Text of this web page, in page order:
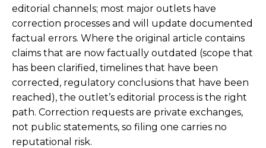
editorial channels; most major outlets have
correction processes and will update documented
factual errors. Where the original article contains
claims that are now factually outdated (scope that
has been clarified, timelines that have been
corrected, regulatory conclusions that have been
reached), the outlet’s editorial process is the right
path. Correction requests are private exchanges,
not public statements, so filing one carries no
reputational risk.